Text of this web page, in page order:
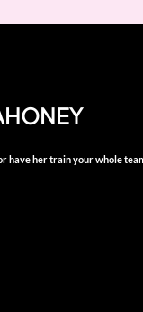
have her train your whole